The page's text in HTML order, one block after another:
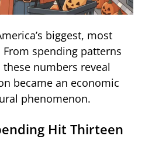
biggest, most
spending patterns
numbers reveal
became an economic
phenomenon.
Hit Thirteen